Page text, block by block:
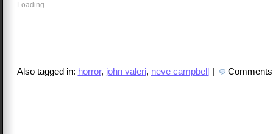
Loading...
Also tagged in: horror, john valeri, neve campbell |